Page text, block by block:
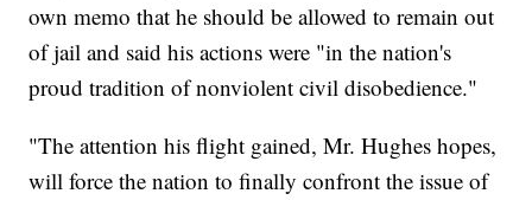
own memo that he should be allowed to remain out
of jail and said his actions were "in the nation's
proud tradition of nonviolent civil disobedience."
"The attention his flight gained, Mr. Hughes hopes,
will force the nation to finally confront the issue of